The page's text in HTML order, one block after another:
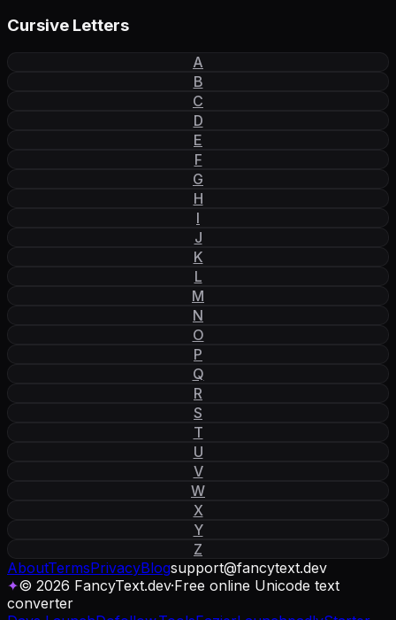
Cursive Letters
A
B
C
D
E
F
G
H
I
J
K
L
M
N
O
P
Q
R
S
T
U
V
W
X
Y
Z
AboutTermsPrivacyBlogsupport@fancytext.dev
✦© 2026 FancyText.dev·Free online Unicode text
converter